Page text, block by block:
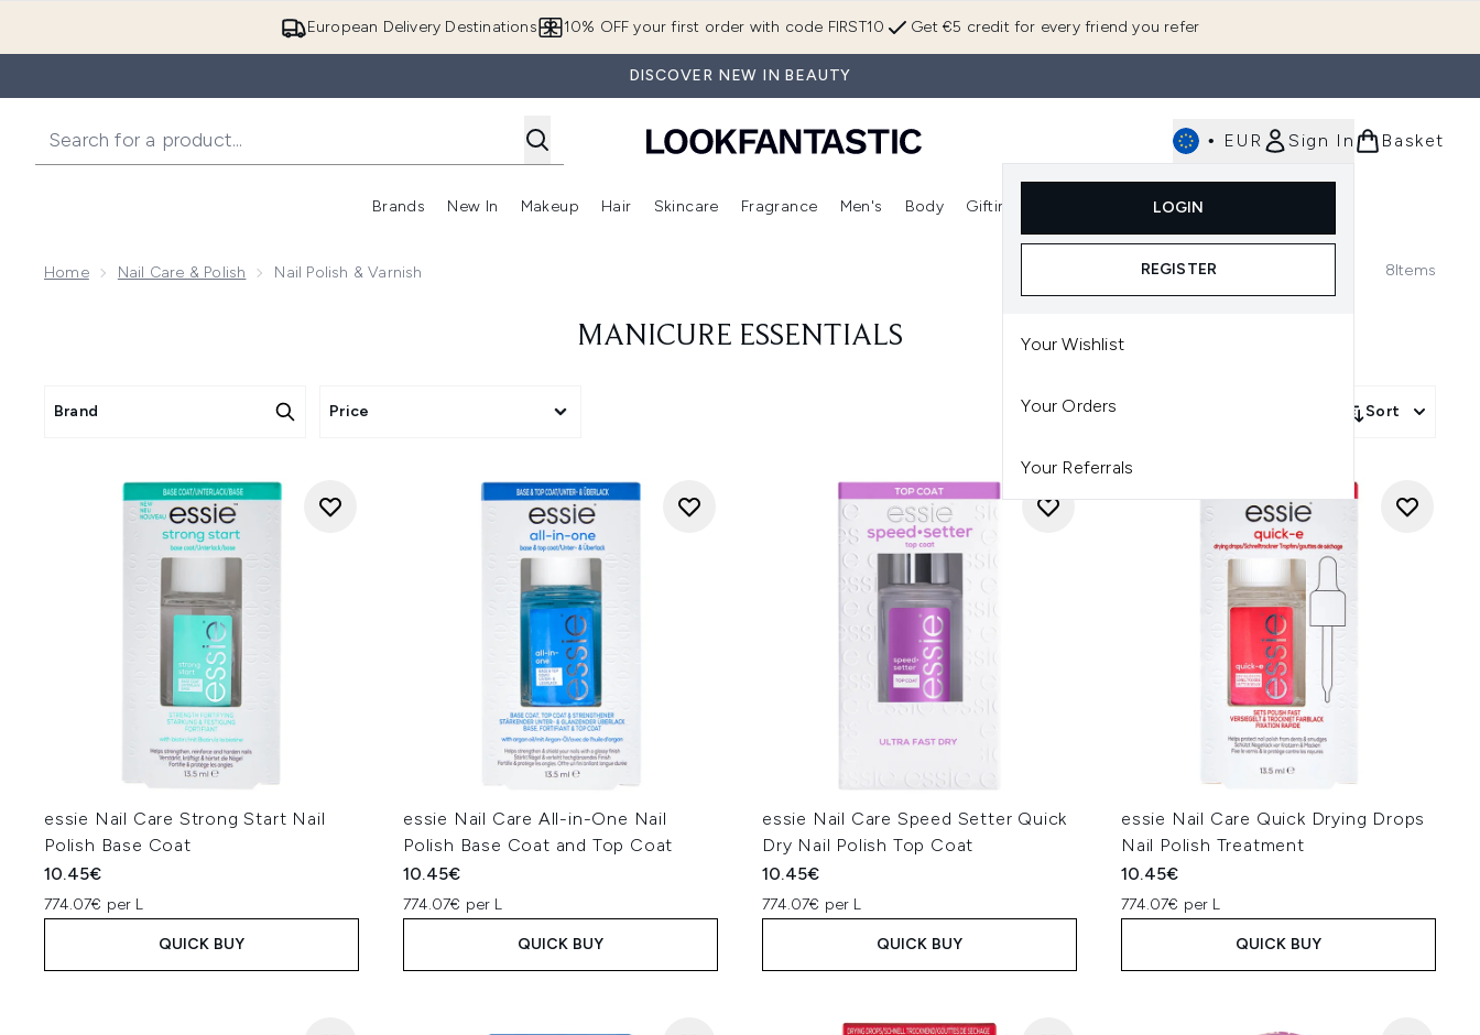
European Delivery Destinations Get €5 credit for every friend you refer
10% OFF your first order with code FIRST10
DISCOVER NEW IN BEAUTY
• EUR Sign In
LOGIN
REGISTER
Your Wishlist
Your Orders
Your Referrals
Basket
Brands
Enter submenu (Brands)
New In
Enter submenu (New In)
Makeup
Enter submenu (Makeup)
Hair
Enter submenu (Hair)
Skincare
Enter submenu (Skincare)
Fragrance
Enter submenu (Fragrance)
Men's Body Gifting
Enter submenu (Gifting)
Home Nail Care & Polish Nail Polish & Varnish 8Items
MANICURE ESSENTIALS
Brand Price Sort
essie Nail Care Strong Start Nail
Polish Base Coat
10.45€
774.07€ per L
QUICK BUY
essie Nail Care All-in-One Nail
Polish Base Coat and Top Coat
10.45€
774.07€ per L
QUICK BUY
essie Nail Care Speed Setter Quick
Dry Nail Polish Top Coat
10.45€
774.07€ per L
QUICK BUY
essie Nail Care Quick Drying Drops
Nail Polish Treatment
10.45€
774.07€ per L
QUICK BUY